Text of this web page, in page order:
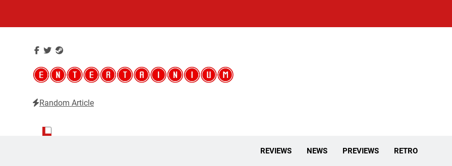
Random Article
REVIEWS NEWS PREVIEWS RETRO